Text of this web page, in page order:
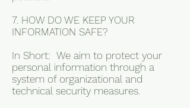
7. HOW DO WE KEEP YOUR
INFORMATION SAFE?
In Short: We aim to protect your
personal information through a
system of organizational and
technical security measures.